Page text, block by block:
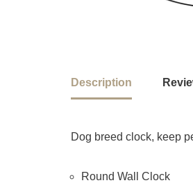
Description
Dog breed clock, keep
Round Wall Clock